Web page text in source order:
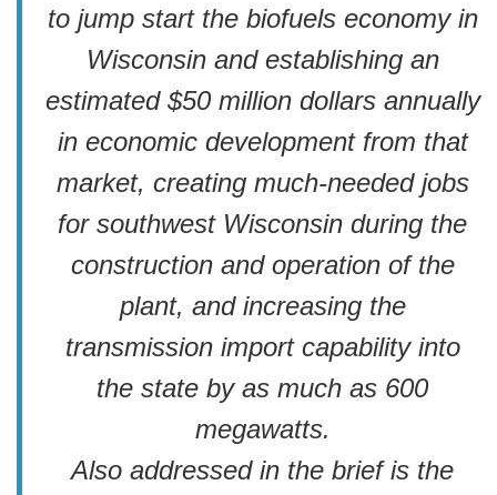
to jump start the biofuels economy in
Wisconsin and establishing an
estimated $50 million dollars annually
in economic development from that
market, creating much-needed jobs
for southwest Wisconsin during the
construction and operation of the
plant, and increasing the
transmission import capability into
the state by as much as 600
megawatts.
Also addressed in the brief is the